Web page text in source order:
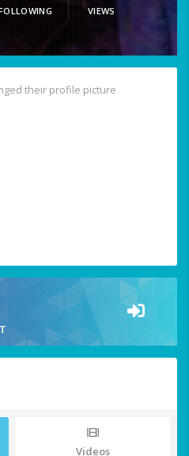
VIEWS
their profile picture
Videos